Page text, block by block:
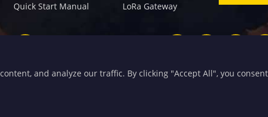
Quick Start Manual
LoRa Gateway
and analyze our traffic. By clicking "Accept All", you